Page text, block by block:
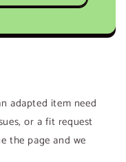
adapted item need
or a fit request
the page and we